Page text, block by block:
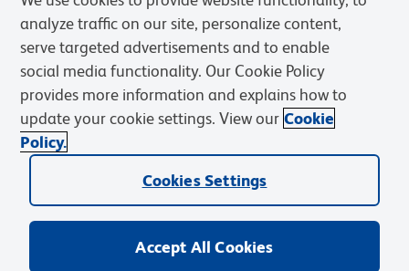
© 2026 BD. BD, the BD logo, and other trademarks are owned by
Becton, Dickinson and Company (“BD”) or their respective owners.
Waters Corporation has acquired BD Biosciences. BD remains the
legal manufacturer until all required regulatory transfers are complete.
Learn more: waters.com/bdtransaction.
analyze traffic on our site, personalize content,
serve targeted advertisements and to enable
social media functionality. Our Cookie Policy
provides more information and explains how to
update your cookie settings. View our Cookie
Policy.
Cookies Settings
Accept All Cookies